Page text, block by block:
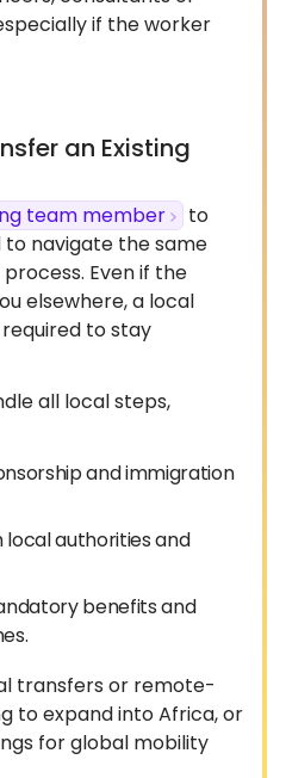
if the worker
an Existing
team member
to
to navigate the same
Even if the
elsewhere, a local
to stay
all local steps,
and immigration
local authorities and
benefits and
transfers or remote-
to expand into Africa, or
for global mobility